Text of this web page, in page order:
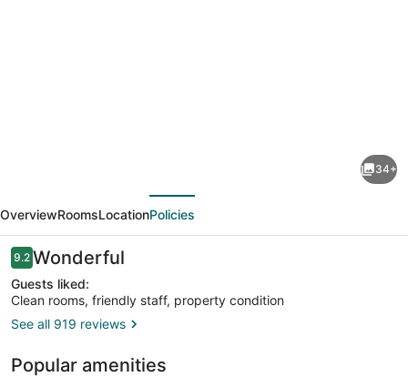
Inn
and
Suites
34+
OverviewRoomsLocationPolicies
Reviews
9.29.2 out of 10
Wonderful
Guests liked:
Clean rooms, friendly staff, property condition
See all 919 reviews
Popular amenities